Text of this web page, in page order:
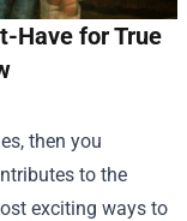
Have for True
then you
to the
exciting ways to